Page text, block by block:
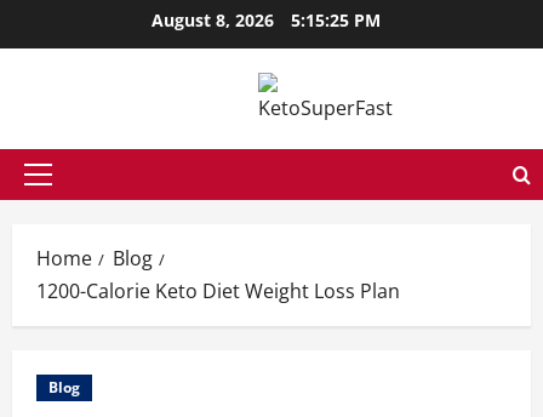
to
August 8, 2026 5:15:26 PM
Primary
Home
Blog
1200-Calorie Keto Diet Weight Loss Plan
Blog